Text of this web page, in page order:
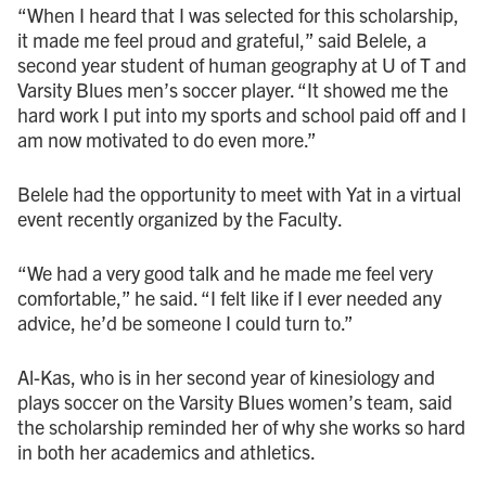
“When I heard that I was selected for this scholarship,
it made me feel proud and grateful,” said Belele, a
second year student of human geography at U of T and
Varsity Blues men’s soccer player. “It showed me the
hard work I put into my sports and school paid off and I
am now motivated to do even more.”
Belele had the opportunity to meet with Yat in a virtual
event recently organized by the Faculty.
“We had a very good talk and he made me feel very
comfortable,” he said. “I felt like if I ever needed any
advice, he’d be someone I could turn to.”
Al-Kas, who is in her second year of kinesiology and
plays soccer on the Varsity Blues women’s team, said
the scholarship reminded her of why she works so hard
in both her academics and athletics.